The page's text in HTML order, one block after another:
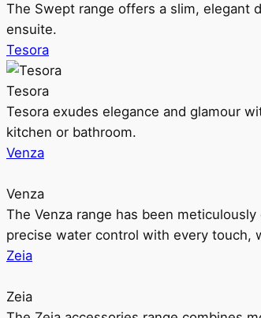
The Swept range offers a slim, elegant
ensuite.
Tesora
Tesora
Tesora exudes elegance and glamour
kitchen or bathroom.
Venza
Venza
The Venza range has been
precise water control with every touch,
Zeia
Zeia